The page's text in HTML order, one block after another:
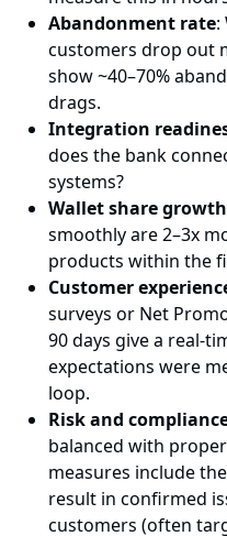
Abandonment rate:
customers drop out
show ~40–70%
drags.
Integration
does the bank
systems?
Wallet share growth
smoothly are 2–3x
products within the
Customer
surveys or Net
90 days give a real-
expectations were
loop.
Risk and
balanced with
measures include
result in confirmed
customers (often